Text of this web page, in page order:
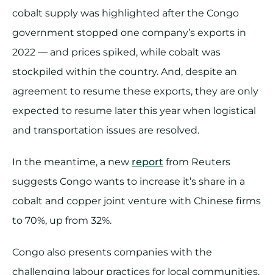
cobalt supply was highlighted after the Congo
government stopped one company’s exports in
2022 — and prices spiked, while cobalt was
stockpiled within the country. And, despite an
agreement to resume these exports, they are only
expected to resume later this year when logistical
and transportation issues are resolved.
In the meantime, a new report from Reuters
suggests Congo wants to increase it’s share in a
cobalt and copper joint venture with Chinese firms
to 70%, up from 32%.
Congo also presents companies with the
challenging labour practices for local communities.